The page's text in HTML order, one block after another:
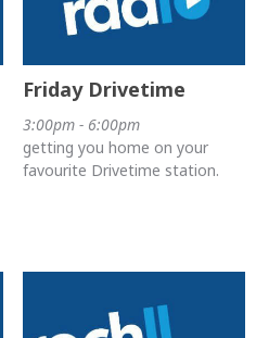
Friday Drivetime
3:00pm - 6:00pm
getting you home on your
favourite Drivetime station.